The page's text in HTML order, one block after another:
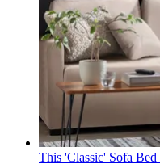
This 'Classic' Sofa